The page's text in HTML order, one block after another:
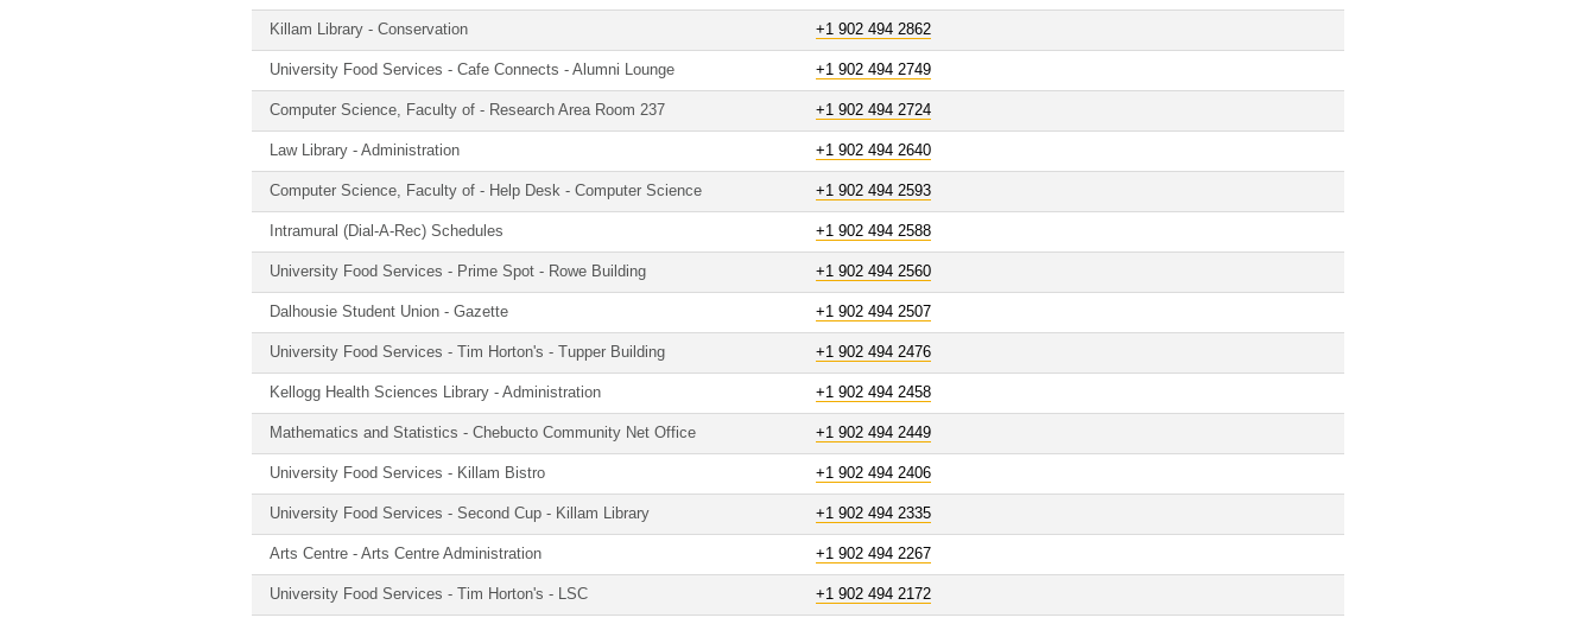
Killam Library - Conservation +1 902 494 2862
University Food Services - Cafe Connects - Alumni Lounge +1 902 494 2749
Computer Science, Faculty of - Research Area Room 237 +1 902 494 2724
Law Library - Administration +1 902 494 2640
Computer Science, Faculty of - Help Desk - Computer Science +1 902 494 2593
Intramural (Dial-A-Rec) Schedules +1 902 494 2588
University Food Services - Prime Spot - Rowe Building +1 902 494 2560
Dalhousie Student Union - Gazette +1 902 494 2507
University Food Services - Tim Horton's - Tupper Building +1 902 494 2476
Kellogg Health Sciences Library - Administration +1 902 494 2458
Mathematics and Statistics - Chebucto Community Net Office +1 902 494 2449
University Food Services - Killam Bistro +1 902 494 2406
University Food Services - Second Cup - Killam Library +1 902 494 2335
Arts Centre - Arts Centre Administration +1 902 494 2267
University Food Services - Tim Horton's - LSC +1 902 494 2172